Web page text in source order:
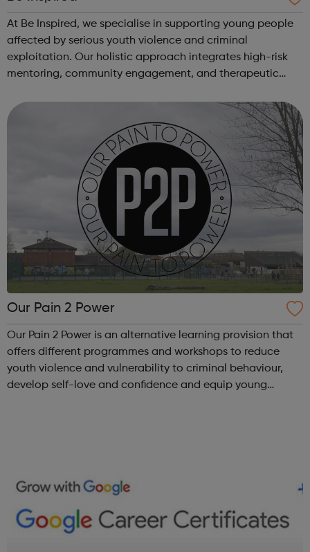
At Be Inspired, we specialise in supporting young people
affected by serious youth violence and criminal
exploitation. Our holistic approach integrates high-risk
mentoring, community engagement, and therapeutic
Through our dedicated interven...
Our Pain 2 Power
Our Pain 2 Power is an alternative learning provision that
offers different programmes and workshops to reduce
youth violence and vulnerability to criminal behaviour,
develop self-love and confidence and equip young